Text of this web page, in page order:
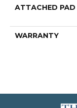
ATTACHED PAD
WARRANTY